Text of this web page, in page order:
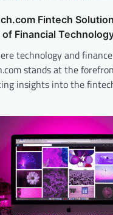
Fintech
of Financial
technology and
stands at the
insights into the